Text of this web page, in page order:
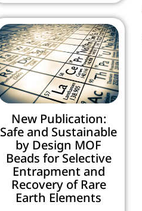
New Publication:
Safe and Sustainable
by Design MOF
Beads for Selective
Entrapment and
Recovery of Rare
Earth Elements